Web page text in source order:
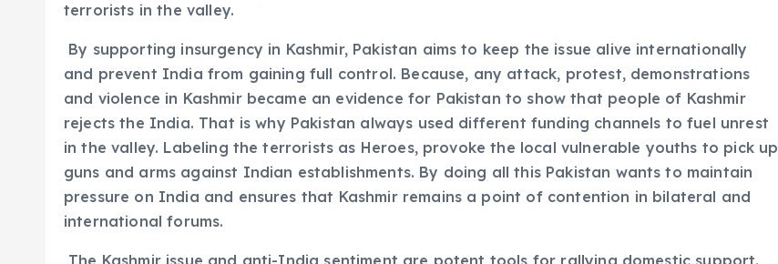
terrorists in the valley.
By supporting insurgency in Kashmir, Pakistan aims to keep the issue alive internationally
and prevent India from gaining full control. Because, any attack, protest, demonstrations
and violence in Kashmir became an evidence for Pakistan to show that people of Kashmir
rejects the India. That is why Pakistan always used different funding channels to fuel unrest
in the valley. Labeling the terrorists as Heroes, provoke the local vulnerable youths to pick up
guns and arms against Indian establishments. By doing all this Pakistan wants to maintain
pressure on India and ensures that Kashmir remains a point of contention in bilateral and
international forums.